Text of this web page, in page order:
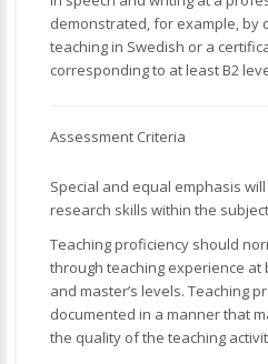
demonstrated, for example, by
teaching in Swedish or a
corresponding to at least B2 level
Assessment Criteria
Special and equal emphasis
research skills within the
Teaching proficiency should
through teaching experience
and master’s levels. Teaching
documented in a manner that
the quality of the teaching